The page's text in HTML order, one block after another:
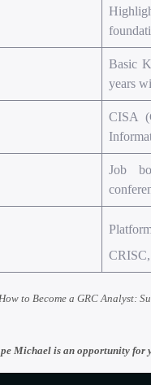
Basic
years
CISA
Job
to Become a GRC Analyst:
Michaelis an opportunity for